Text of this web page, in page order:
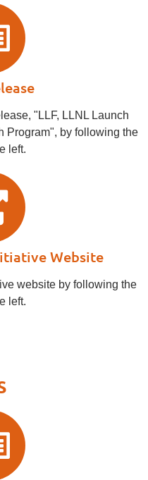
"LLF, LLNL Launch
Program", by following the
left.
Website
website by following the
left.